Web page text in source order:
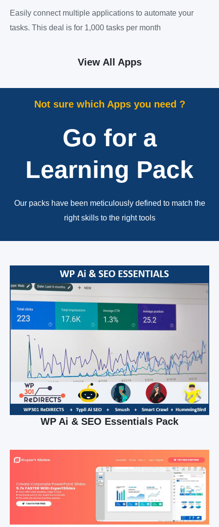
Easily connect multiple applications to automate your
tasks. This deal is for 1,000 tasks per month
View All Apps
Not sure which Apps you need ?
Go for a
Learning Pack
Our packs have been meticulously defined to match the
right skills to the right tools
WP Ai & SEO Essentials Pack